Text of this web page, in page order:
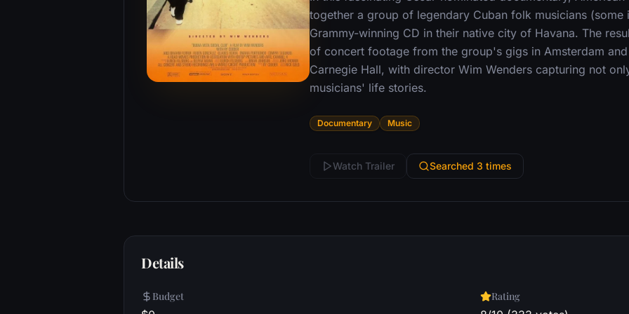
together a group of legendary Cuban folk musicians
Grammy-winning CD in their native city of Havana. The
of concert footage from the group's gigs in Amsterdam
Carnegie Hall, with director Wim Wenders capturing not
musicians' life stories.
Documentary Music
Watch Trailer Searched 3 times
Details
Budget Rating